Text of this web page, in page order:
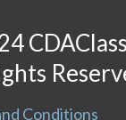
Conditions